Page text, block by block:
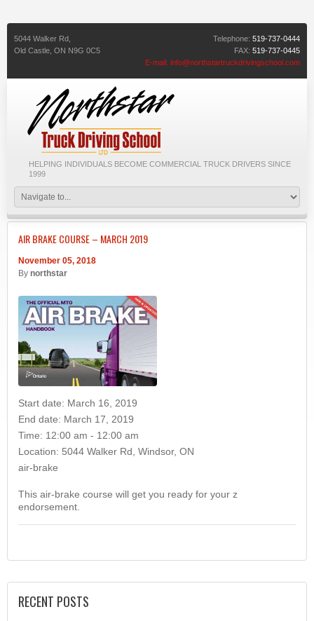
5044 Walker Rd,
Old Castle, ON N9G 0C5
Telephone: 519-737-0444
FAX: 519-737-0445
E-mail: info@northstartruckdrivingschool.com
HELPING INDIVIDUALS BECOME COMMERCIAL TRUCK DRIVERS SINCE
1999
AIR BRAKE COURSE – MARCH 2019
November 05, 2018
By northstar
Start date: March 16, 2019
End date: March 17, 2019
Time: 12:00 am - 12:00 am
Location: 5044 Walker Rd, Windsor, ON
air-brake
This air-brake course will get you ready for your z
endorsement.
RECENT POSTS